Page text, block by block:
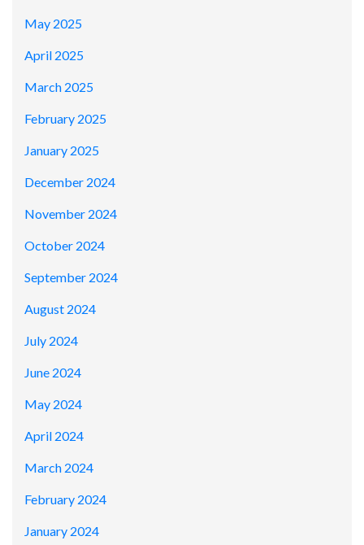
May 2025
April 2025
March 2025
February 2025
January 2025
December 2024
November 2024
October 2024
September 2024
August 2024
July 2024
June 2024
May 2024
April 2024
March 2024
February 2024
January 2024